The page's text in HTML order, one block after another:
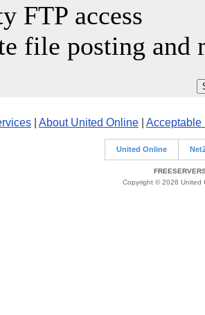
FTP access
file posting and
About United Online Acceptable
United Online
Copyright © 2026 United